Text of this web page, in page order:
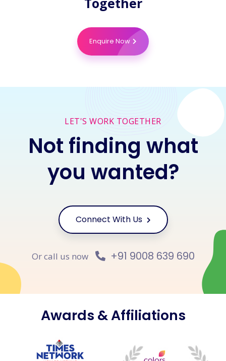
Enquire Now
LET'S WORK TOGETHER
Not finding what
you wanted?
Connect With Us
Or call us now +91 9008 639 690
Awards & Affiliations